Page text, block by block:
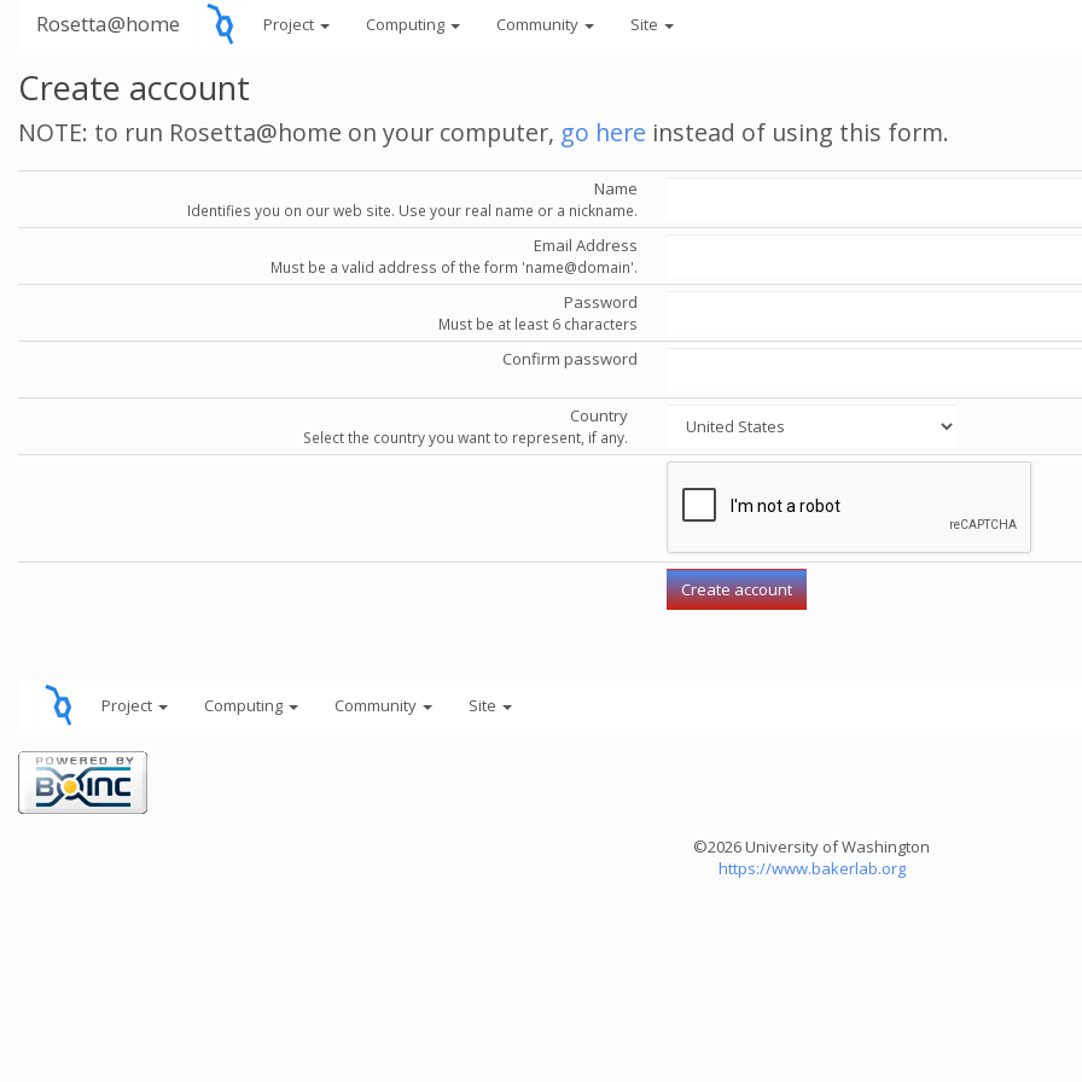
Rosetta@home Project Computing Community Site
Create account
NOTE: to run Rosetta@home on your computer, go here instead of using this form.
Name
Identifies you on our web site. Use your real name or a nickname.
Email Address
Must be a valid address of the form 'name@domain'.
Password
Must be at least 6 characters
Confirm password
Country
Select the country you want to represent, if any.
Project Computing Community Site
©2026 University of Washington
https://www.bakerlab.org